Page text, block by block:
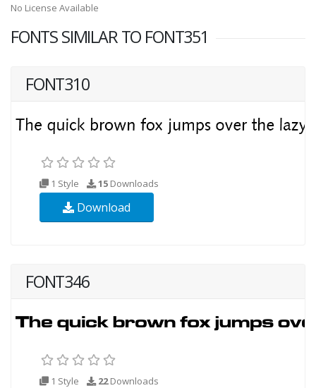
No License Available
FONTS SIMILAR TO FONT351
FONT310
1 Style 15 Downloads
Download
FONT346
1 Style 22Downloads